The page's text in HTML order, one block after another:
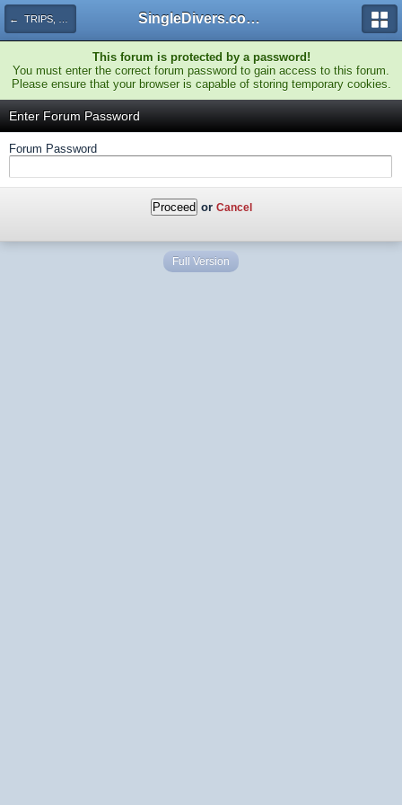
← TRIPS, TRAVEL AND ACTIVITIES! SingleDivers.com Surface Interval INDEX
This forum is protected by a password!
You must enter the correct forum password to gain access to this forum.
Please ensure that your browser is capable of storing temporary cookies.
Enter Forum Password
Forum Password
or Cancel
Full Version